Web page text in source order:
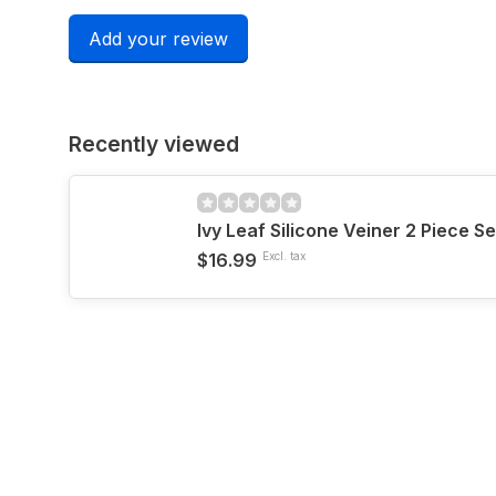
Add your review
Recently viewed
Ivy Leaf Silicone Veiner 2 Piece
$16.99 Excl. tax